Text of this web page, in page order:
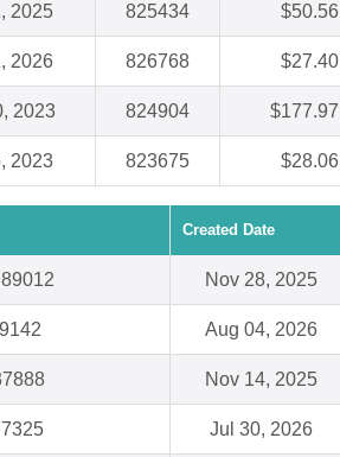
2025 825434 $50.56
2026 826768 $27.40
2023 824904 $177.97
2023 823675 $28.06
Created Date
Nov 28, 2025
Aug 04, 2026
Nov 14, 2025
Jul 30, 2026